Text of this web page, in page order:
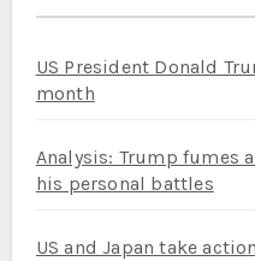
US President Donald
month
Analysis: Trump fumes
his personal battles
US and Japan take